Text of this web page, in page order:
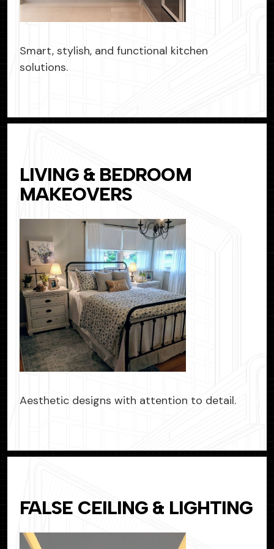
Smart, stylish, and functional kitchen
solutions.
LIVING & BEDROOM
MAKEOVERS
Aesthetic designs with attention to detail.
FALSE CEILING & LIGHTING